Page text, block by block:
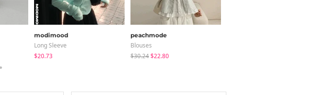
modimood
Long Sleeve
$20.73
peachmode
Blouses
$30.24$22.80